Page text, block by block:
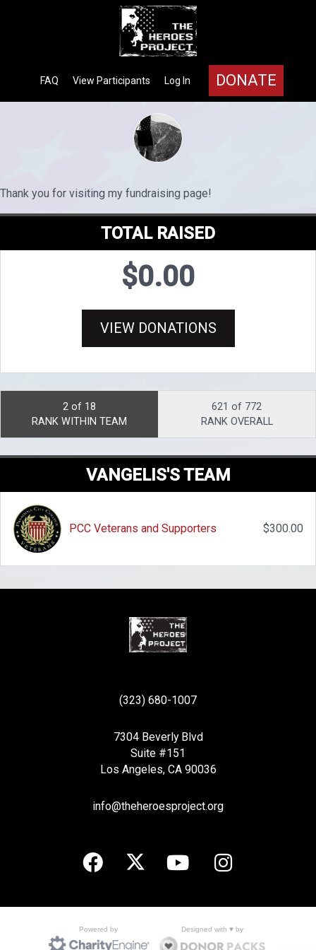
DONATE
Log In
View Participants
FAQ
Thank you for visiting my fundraising page!
TOTAL RAISED
$0.00
VIEW DONATIONS
2 of 18
RANK WITHIN TEAM
621 of 772
RANK OVERALL
VANGELIS'S TEAM
PCC Veterans and Supporters $300.00
(323) 680-1007
7304 Beverly Blvd
Suite #151
Los Angeles, CA 90036
info@theheroesproject.org
Powered by Designed with ♥ by